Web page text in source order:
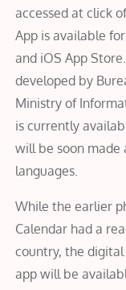
accessed at click
App is available
and iOS App
developed by
Ministry of
is currently
will be soon made
languages.
While the earlier
Calendar had a
country, the
app will be